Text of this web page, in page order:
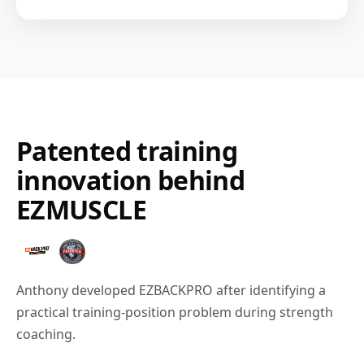
Patented training
innovation behind
EZMUSCLE
Anthony developed EZBACKPRO after identifying a
practical training-position problem during strength
coaching.